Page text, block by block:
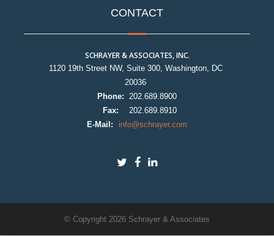
CONTACT
SCHRAYER & ASSOCIATES, INC.
1120 19th Street NW, Suite 300, Washington, DC
20036
Phone: 202.689.8900
Fax:
202.689.8910
E-Mail:
info@schrayer.com
© Copyright 2026 Schrayer & Associates